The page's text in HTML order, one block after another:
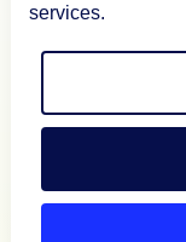
About
services.